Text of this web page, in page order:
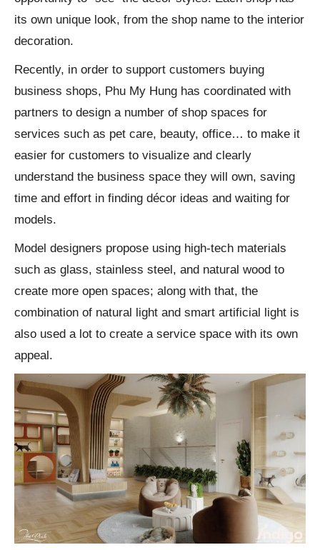
its own unique look, from the shop name to the interior
decoration.
Recently, in order to support customers buying
business shops, Phu My Hung has coordinated with
partners to design a number of shop spaces for
services such as pet care, beauty, office… to make it
easier for customers to visualize and clearly
understand the business space they will own, saving
time and effort in finding décor ideas and waiting for
models.
Model designers propose using high-tech materials
such as glass, stainless steel, and natural wood to
create more open spaces; along with that, the
combination of natural light and smart artificial light is
also used a lot to create a service space with its own
appeal.